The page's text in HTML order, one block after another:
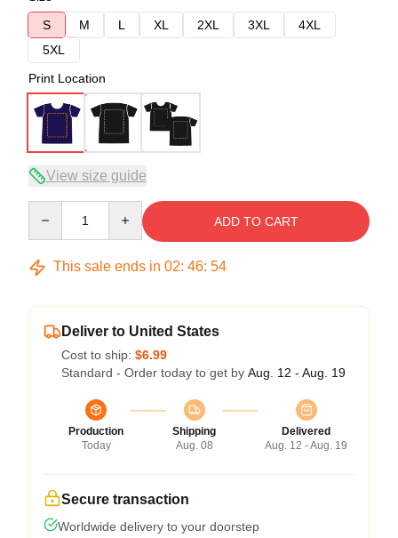
S
M L XL 2XL 3XL
4XL
5XL
Print Location
View size guide
ADD TO CART
This sale ends in 02: 46: 54
Deliver to United States
Cost to ship: $6.99
Standard - Order today to get by Aug. 12 - Aug. 19
Production
Today
Shipping
Aug. 08
Delivered
Aug. 12 - Aug. 19
Secure transaction
Worldwide delivery to your doorstep